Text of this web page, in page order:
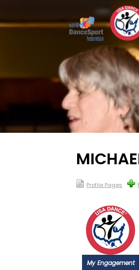
Profile Pages
My Engagement